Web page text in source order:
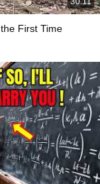
First Time